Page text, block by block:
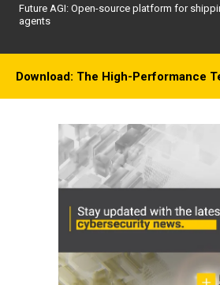
Future AGI: Open-source platform for
agents
Download: The High-Performance